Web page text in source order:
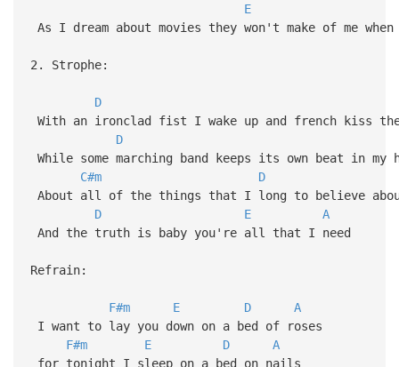
E
As I dream about movies they won't make of me
2. Strophe:
D
With an ironclad fist I wake up and french kiss the
D
While some marching band keeps its own beat in
C#m
D
About all of the things that I long to believe
D
E
A
And the truth is baby you're all that I need
Refrain:
F#m E D
A
I want to lay you down on a bed of roses
F#m
E D
A
for tonight I sleep on a bed on nails